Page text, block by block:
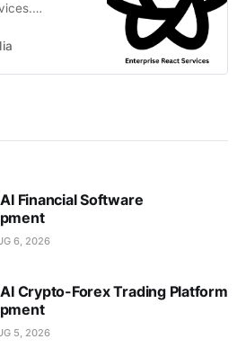
and
Financial Software
6, 2026
Crypto-Forex Trading Platform
5, 2026